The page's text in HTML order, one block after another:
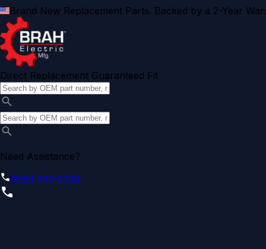
Brand New Replacement Parts. Backed by a 2-Year
Direct Replacement Guaranteed Fit
Need Assistance?
(855) 355-2724